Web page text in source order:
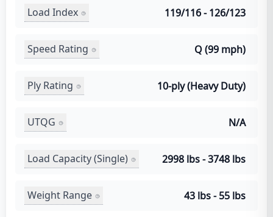
Load Index 119/116 - 126/123
Speed Rating Q (99 mph)
Ply Rating 10-ply (Heavy Duty)
UTQG N/A
Load Capacity (Single) 2998 lbs - 3748 lbs
Weight Range 43 lbs - 55 lbs